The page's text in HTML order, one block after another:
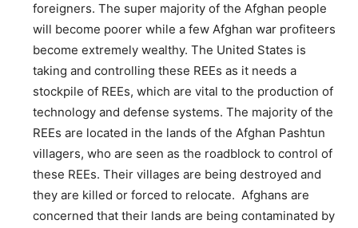
foreigners. The super majority of the Afghan people
will become poorer while a few Afghan war profiteers
become extremely wealthy. The United States is
taking and controlling these REEs as it needs a
stockpile of REEs, which are vital to the production of
technology and defense systems. The majority of the
REEs are located in the lands of the Afghan Pashtun
villagers, who are seen as the roadblock to control of
these REEs. Their villages are being destroyed and
they are killed or forced to relocate. Afghans are
concerned that their lands are being contaminated by